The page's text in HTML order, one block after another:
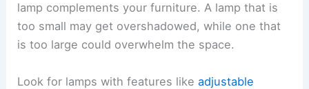
lamp complements your furniture. A lamp that is
too small may get overshadowed, while one that
is too large could overwhelm the space.
Look for lamps with features likeadjustable